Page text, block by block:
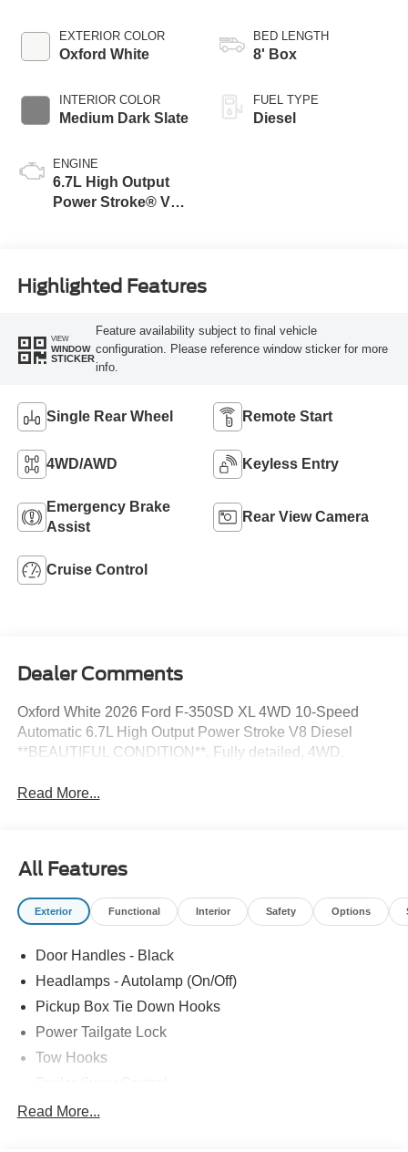
EXTERIOR COLOR
Oxford White
INTERIOR COLOR
Medium Dark Slate
ENGINE
6.7L High Output
Power Stroke® V8
BED LENGTH
8' Box
FUEL TYPE
Diesel
Highlighted Features
VIEW
WINDOW
STICKER
Feature availability subject to final vehicle
configuration. Please reference window sticker for more
info.
Single Rear Wheel Remote Start
4WD/AWD Keyless Entry
Emergency Brake
Assist
Rear View Camera
Cruise Control
Dealer Comments
Oxford White 2026 Ford F-350SD XL 4WD 10-Speed
Automatic 6.7L High Output Power Stroke V8 Diesel
**BEAUTIFUL CONDITION**, Fully detailed, 4WD.
Read More...
All Features
Exterior Functional Interior Safety Options
Door Handles - Black
Headlamps - Autolamp (On/Off)
Pickup Box Tie Down Hooks
Power Tailgate Lock
Tow Hooks
Trailer Tow Mirrors
Read More...